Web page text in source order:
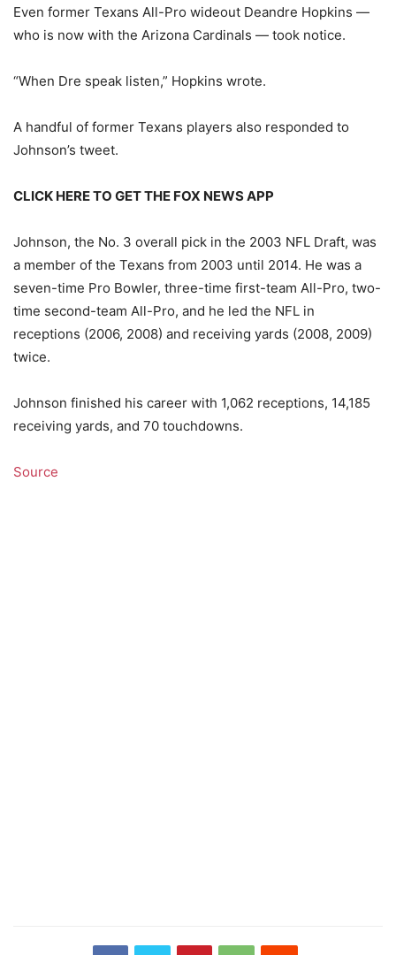
Even former Texans All-Pro wideout Deandre Hopkins —
who is now with the Arizona Cardinals — took notice.
“When Dre speak listen,” Hopkins wrote.
A handful of former Texans players also responded to
Johnson’s tweet.
CLICK HERE TO GET THE FOX NEWS APP
Johnson, the No. 3 overall pick in the 2003 NFL Draft, was
a member of the Texans from 2003 until 2014. He was a
seven-time Pro Bowler, three-time first-team All-Pro, two-
time second-team All-Pro, and he led the NFL in
receptions (2006, 2008) and receiving yards (2008, 2009)
twice.
Johnson finished his career with 1,062 receptions, 14,185
receiving yards, and 70 touchdowns.
Source